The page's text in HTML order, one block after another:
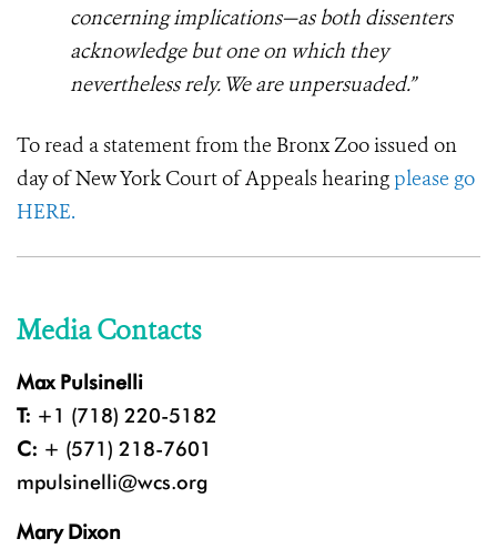
concerning implications—as both dissenters
acknowledge but one on which they
nevertheless rely. We are unpersuaded.”
To read a statement from the Bronx Zoo issued on
day of New York Court of Appeals hearing please go
HERE.
Media Contacts
Max Pulsinelli
T: +1 (718) 220-5182
C: + (571) 218-7601
mpulsinelli@wcs.org
Mary Dixon